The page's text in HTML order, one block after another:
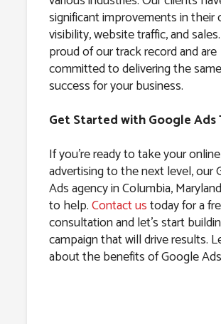
significant improvements in their
visibility, website traffic, and
proud of our track record and are
committed to delivering the
success for your business.
Get Started with Google Ads
If you’re ready to take your online
advertising to the next level, our
Ads agency in Columbia,
to help.Contact ustoday for a
consultation and let’s start
campaign that will drive results.
about the benefits of Google